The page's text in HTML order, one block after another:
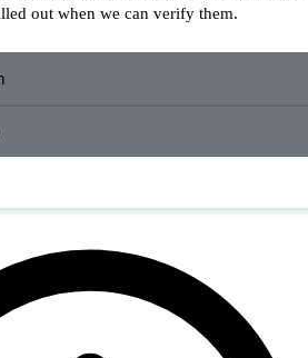
out when we can verify them.